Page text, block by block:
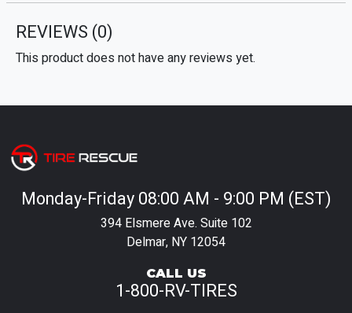
REVIEWS (0)
This product does not have any reviews yet.
Monday-Friday 08:00 AM - 9:00 PM (EST)
394 Elsmere Ave. Suite 102
Delmar, NY 12054
CALL US
1-800-RV-TIRES